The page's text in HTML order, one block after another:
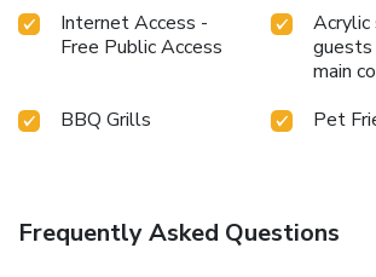
Internet Access -
Free Public Access
guests
main
BBQ Grills
Pet
Frequently Asked Questions